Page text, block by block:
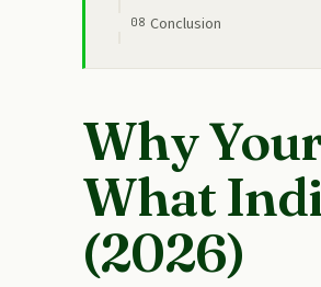
Conclusion
Why
What
(2026)